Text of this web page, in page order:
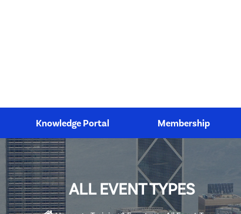
Knowledge Portal Membership
ALL EVENT TYPES